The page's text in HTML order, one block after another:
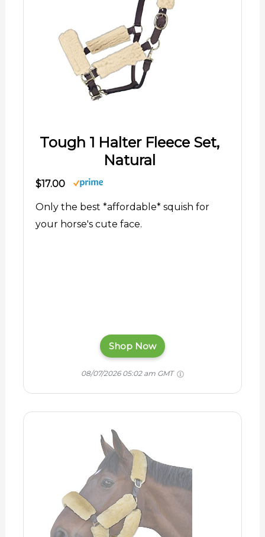
Tough 1 Halter Fleece Set,
Natural
$17.00
Only the best *affordable* squish for
your horse's cute face.
Shop Now
08/07/2026 05:02 am GMT